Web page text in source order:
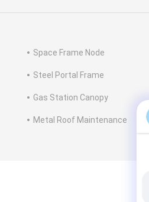
Space Frame Node
Steel Portal Frame
Gas Station Canopy
Metal Roof Maintenance